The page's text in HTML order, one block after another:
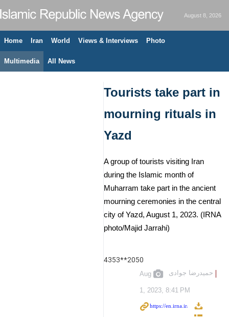
August 8, 2026
Home Iran World Views & Interviews Photo
Multimedia All News
Tourists take part in
mourning rituals in
Yazd
A group of tourists visiting Iran
during the Islamic month of
Muharram take part in the ancient
mourning ceremonies in the central
city of Yazd, August 1, 2023. (IRNA
photo/Majid Jarrahi)
4353**2050
حمیدرضا جوادی Aug
1, 2023, 8:41 PM